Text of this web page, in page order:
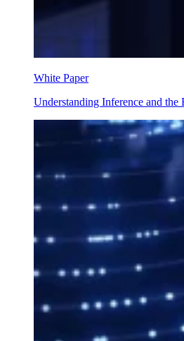
White Paper
Understanding Inference and